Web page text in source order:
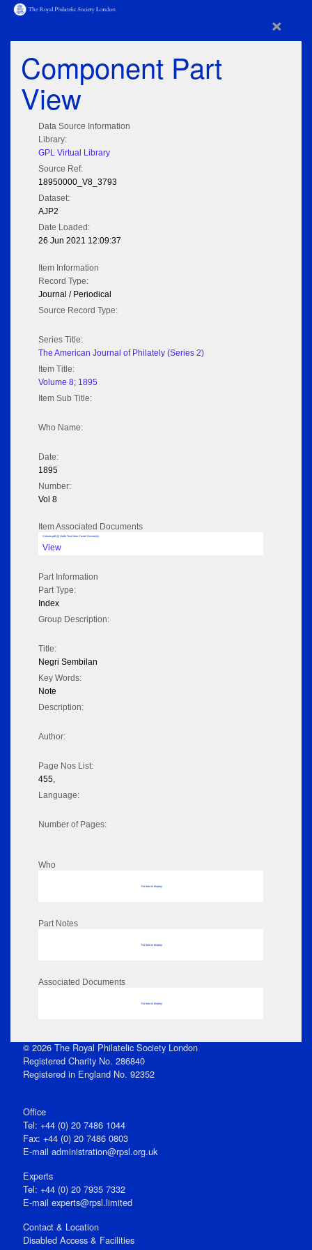
×
Component Part
View
Data Source Information
Library:
GPL Virtual Library
Source Ref:
18950000_V8_3793
Dataset:
AJP2
Date Loaded:
26 Jun 2021 12:09:37
Item Information
Record Type:
Journal / Periodical
Source Record Type:
Series Title:
The American Journal of Philately (Series 2)
Item Title:
Volume 8; 1895
Item Sub Title:
Who Name:
Date:
1895
Number:
Vol 8
Item Associated Documents
Volume pdf @ Hathi Trust from Cornel University
View
Part Information
Part Type:
Index
Group Description:
Title:
Negri Sembilan
Key Words:
Note
Description:
Author:
Page Nos List:
455,
Language:
Number of Pages:
Who
No data to display
Part Notes
No data to display
Associated Documents
No data to display
© 2026 The Royal Philatelic Society London
Registered Charity No. 286840
Registered in England No. 92352
Office
Tel: +44 (0) 20 7486 1044
Fax: +44 (0) 20 7486 0803
E‑mail administration@rpsl.org.uk
Experts
Tel: +44 (0) 20 7935 7332
E-mail experts@rpsl.limited
Contact & Location
Disabled Access & Facilities